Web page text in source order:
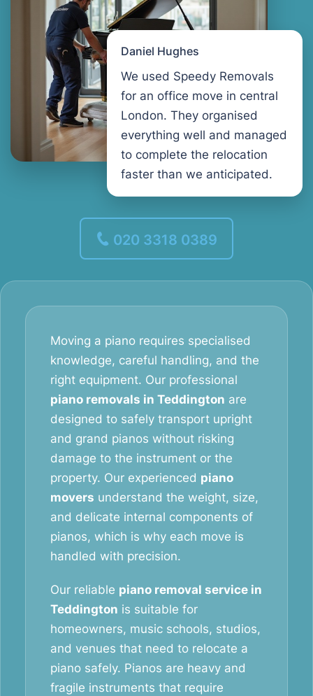
Daniel Hughes
We used Speedy Removals
for an office move in central
London. They organised
everything well and managed
to complete the relocation
faster than we anticipated.
020 3318 0389
Moving a piano requires specialised
knowledge, careful handling, and the
right equipment. Our professional
piano removals in Teddington are
designed to safely transport upright
and grand pianos without risking
damage to the instrument or the
property. Our experienced piano
movers understand the weight, size,
and delicate internal components of
pianos, which is why each move is
handled with precision.
Our reliable piano removal service in
Teddington is suitable for
homeowners, music schools, studios,
and venues that need to relocate a
piano safely. Pianos are heavy and
fragile instruments that require